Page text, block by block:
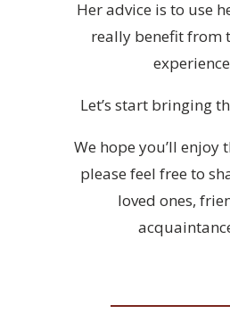
Her advice is to use
really benefit from
Let’s start bringing
We hope you’ll enjoy
please feel free to
loved ones,